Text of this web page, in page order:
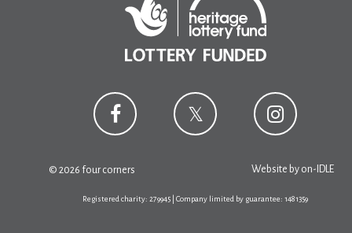
© 2026 four corners Website by on-IDLE
Registered charity: 279945 | Company limited by guarantee: 1481359